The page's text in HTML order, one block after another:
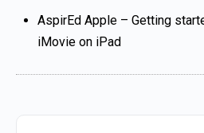
AspirEd Apple – Getting
iMovie on iPad